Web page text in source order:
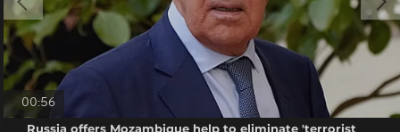
00:56
Russia offers Mozambique help to eliminate 'terrorist